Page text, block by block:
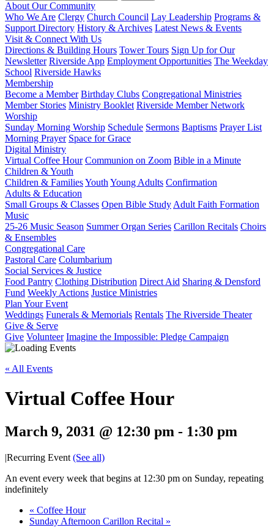
About Our Community
Who We Are Clergy Church Council Lay Leadership Programs &
Support Directory History & Archives Latest News & Events
Visit & Connect With Us
Directions & Building Hours Tower Tours Sign Up for Our
Newsletter Riverside App Employment Opportunities The Weekday
School Riverside Hawks
Membership
Become a Member Birthday Clubs Congregational Ministries
Member Stories Ministry Booklet Riverside Member Network
Worship
Sunday Morning Worship Schedule Sermons Baptisms Prayer List
Morning Prayer Space for Grace
Digital Ministry
Virtual Coffee Hour Communion on Zoom Bible in a Minute
Children & Youth
Children & FamiliesYouth Young Adults Confirmation
Adults & Education
Small Groups & Classes Open Bible Study Adult Faith Formation
Music
25-26 Music Season Summer Organ Series Carillon Recitals Choirs
& Ensembles
Congregational Care
Pastoral Care Columbarium
Social Services & Justice
Food Pantry Clothing Distribution Direct Aid Sharing & Densford
Fund Weekly Actions Justice Ministries
Plan Your Event
Weddings Funerals & Memorials Rentals The Riverside Theater
Give & Serve
Give Volunteer Imagine the Impossible: Pledge Campaign
« All Events
Virtual Coffee Hour
March 9, 2031 @ 12:30 pm - 1:30 pm
|Recurring Event (See all)
An event every week that begins at 12:30 pm on Sunday, repeating
indefinitely
« Coffee Hour
Sunday Afternoon Carillon Recital »